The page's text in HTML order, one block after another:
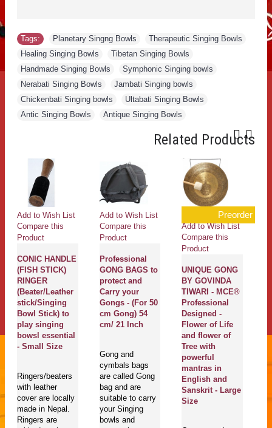
Tags: Planetary Singng Bowls Therapeutic Singing Bowls
Healing Singing Bowls
Tibetan Singing Bowls
Handmade Singing Bowls
Symphonic Singing bowls
Nerabati Singing Bowls
Jambati Singing bowls
Chickenbati Singing bowls
Ultabati Singing Bowls
Antic Singing Bowls
Antique Singing Bowls
Related Products
Add to Wish List
Compare this
Product
CONIC HANDLE
(FISH STICK)
RINGER
(Beater/Leather
stick/Singing
Bowl Stick) to
play singing
bowsl essential
- Small Size
Ringers/beaters
with leather
cover are locally
made in Nepal.
Ringers are
Add to Wish List
Compare this
Product
Professional
GONG BAGS to
protect and
Carry your
Gongs - (For 50
cm Gong) 54
cm/ 21 Inch
Gong and
cymbals bags
are called Gong
bag and are
suitable to carry
your Singing
bowls and
Preorder
Add to Wish List
Compare this
Product
UNIQUE GONG
BY GOVINDA
TIWARI - MCE®
Professional
Designed -
Flower of Life
and flower of
Tree with
powerful
mantras in
English and
Sanskrit - Large
Size